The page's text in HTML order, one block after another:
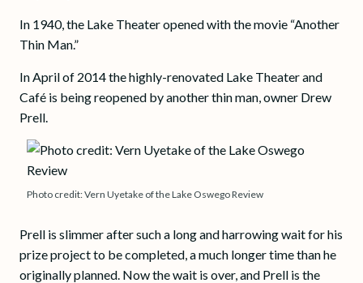
In 1940, the Lake Theater opened with the movie “Another
Thin Man.”
In April of 2014 the highly-renovated Lake Theater and
Café is being reopened by another thin man, owner Drew
Prell.
Photo credit: Vern Uyetake of the Lake Oswego Review
Prell is slimmer after such a long and harrowing wait for his
prize project to be completed, a much longer time than he
originally planned. Now the wait is over, and Prell is the